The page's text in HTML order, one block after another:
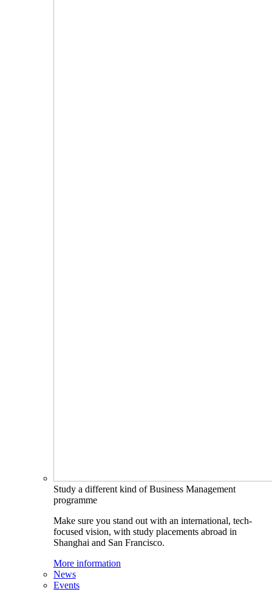
Study a different kind of Business Management
programme
Make sure you stand out with an international, tech-
focused vision, with study placements abroad in
Shanghai and San Francisco.
More information
News
Events